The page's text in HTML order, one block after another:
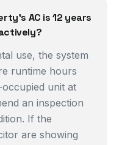
AC is 12 years
use, the system
runtime hours
unit at
an inspection
If the
are showing